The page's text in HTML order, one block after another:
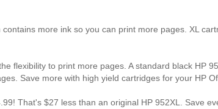
more ink so you can print more pages. XL
flexibility to print more pages. A standard black HP
Save more with high yield cartridges for your HP
That's $27 less than an original HP 952XL. Save